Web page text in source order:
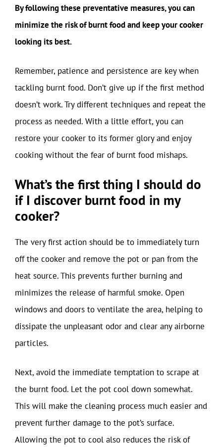
By following these preventative measures, you can
minimize the risk of burnt food and keep your cooker
looking its best.
Remember, patience and persistence are key when
tackling burnt food. Don’t give up if the first method
doesn’t work. Try different techniques and repeat the
process as needed. With a little effort, you can
restore your cooker to its former glory and enjoy
cooking without the fear of burnt food mishaps.
What’s the first thing I should do
if I discover burnt food in my
cooker?
The very first action should be to immediately turn
off the cooker and remove the pot or pan from the
heat source. This prevents further burning and
minimizes the release of harmful smoke. Open
windows and doors to ventilate the area, helping to
dissipate the unpleasant odor and clear any airborne
particles.
Next, avoid the immediate temptation to scrape at
the burnt food. Let the pot cool down somewhat.
This will make the cleaning process much easier and
prevent further damage to the pot’s surface.
Allowing the pot to cool also reduces the risk of